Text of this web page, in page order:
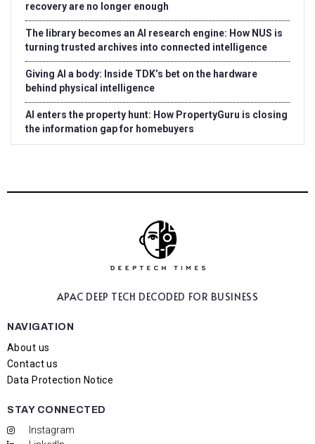
recovery are no longer enough
The library becomes an AI research engine: How NUS is
turning trusted archives into connected intelligence
Giving AI a body: Inside TDK’s bet on the hardware
behind physical intelligence
AI enters the property hunt: How PropertyGuru is closing
the information gap for homebuyers
APAC DEEP TECH DECODED FOR BUSINESS
NAVIGATION
About us
Contact us
Data Protection Notice
STAY CONNECTED
Instagram